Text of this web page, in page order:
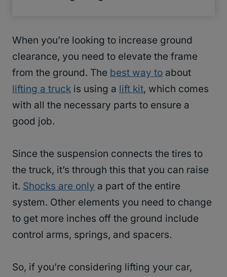
When you’re looking to increase ground
clearance, you need to elevate the frame
from the ground. The best way to about
lifting a truck is using a lift kit, which comes
with all the necessary parts to ensure a
good job.
Since the suspension connects the tires to
the truck, it’s through this that you can raise
it. Shocks are only a part of the entire
system. Other elements you need to change
to get more inches off the ground include
control arms, springs, and spacers.
So, if you’re considering lifting your car,